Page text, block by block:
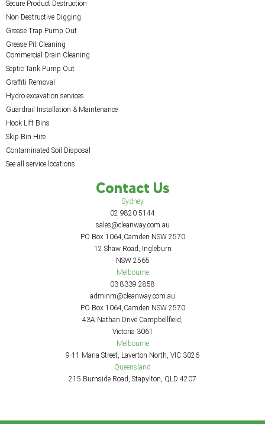
Secure Product Destruction
Non Destructive Digging
Grease Trap Pump Out
Grease Pit Cleaning
Commercial Drain Cleaning
Septic Tank Pump Out
Graffiti Removal
Hydro excavation services
Guardrail Installation & Maintenance
Hook Lift Bins
Skip Bin Hire
Contaminated Soil Disposal
See all service locations
Contact Us
Sydney
02 9820 5144
sales@cleanway.com.au
PO Box 1064,Camden NSW 2570
12 Shaw Road, Ingleburn
NSW 2565
Melbourne
03 8339 2858
adminm@cleanway.com.au
PO Box 1064,Camden NSW 2570
43A Nathan Drive Campbellfield,
Victoria 3061
Melbourne
9-11 Maria Street, Laverton North, VIC 3026
Queensland
215 Burnside Road, Stapylton, QLD 4207